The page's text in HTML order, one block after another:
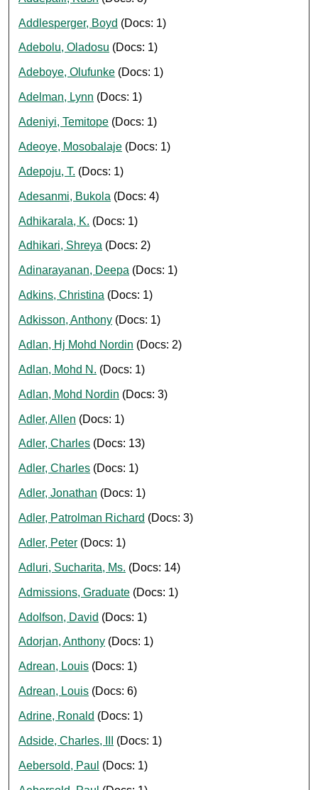
Addlesperger, Boyd (Docs: 1)
Adebolu, Oladosu (Docs: 1)
Adeboye, Olufunke (Docs: 1)
Adelman, Lynn (Docs: 1)
Adeniyi, Temitope (Docs: 1)
Adeoye, Mosobalaje (Docs: 1)
Adepoju, T. (Docs: 1)
Adesanmi, Bukola (Docs: 4)
Adhikarala, K. (Docs: 1)
Adhikari, Shreya (Docs: 2)
Adinarayanan, Deepa (Docs: 1)
Adkins, Christina (Docs: 1)
Adkisson, Anthony (Docs: 1)
Adlan, Hj Mohd Nordin (Docs: 2)
Adlan, Mohd N. (Docs: 1)
Adlan, Mohd Nordin (Docs: 3)
Adler, Allen (Docs: 1)
Adler, Charles (Docs: 13)
Adler, Charles (Docs: 1)
Adler, Jonathan (Docs: 1)
Adler, Patrolman Richard (Docs: 3)
Adler, Peter (Docs: 1)
Adluri, Sucharita, Ms. (Docs: 14)
Admissions, Graduate (Docs: 1)
Adolfson, David (Docs: 1)
Adorjan, Anthony (Docs: 1)
Adrean, Louis (Docs: 1)
Adrean, Louis (Docs: 6)
Adrine, Ronald (Docs: 1)
Adside, Charles, III (Docs: 1)
Aebersold, Paul (Docs: 1)